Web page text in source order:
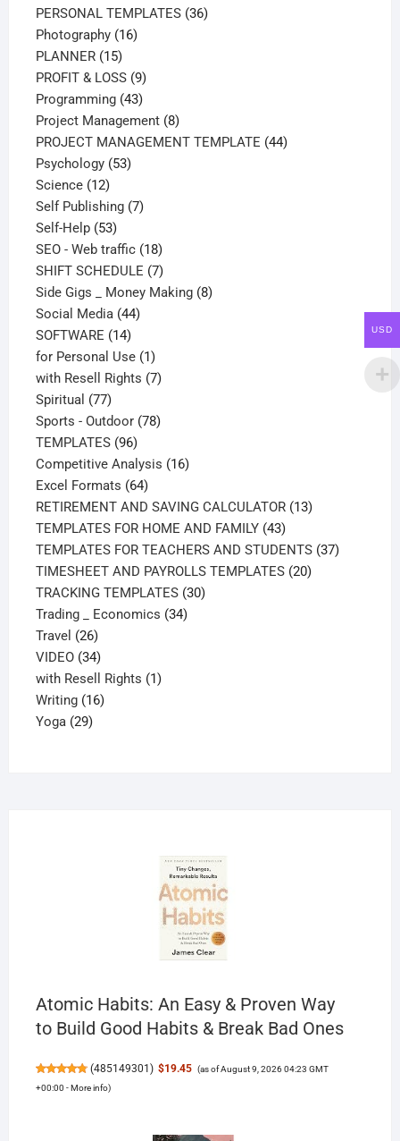
products
PERSONAL TEMPLATES 3636
Photography 1616
PLANNER 1515
products
PROFIT & LOSS 99
products
Programming 4343
products
Project Management 88
products
PROJECT MANAGEMENT TEMPLATE 4444
Psychology 5353
Science 1212
products
Self Publishing 77
Self-Help 5353
products
SEO - Web traffic 1818
products
SHIFT SCHEDULE 77
products
Side Gigs _ Money Making 88
Social Media 4444
SOFTWARE 1414
products
for Personal Use 11
product
with Resell Rights 77
Spiritual 7777
products
Sports - Outdoor 7878
TEMPLATES 9696
products
Competitive Analysis 1616
Excel Formats 6464
products
RETIREMENT AND SAVING CALCULATOR 1313
TEMPLATES FOR HOME AND FAMILY 4343
products
TEMPLATES FOR TEACHERS AND STUDENTS 3737
TIMESHEET AND PAYROLLS TEMPLATES 2020
TRACKING TEMPLATES 3030
Trading _ Economics 3434
Travel 2626
products
VIDEO 3434
products
with Resell Rights 11
Writing 1616
Yoga 2929
Atomic Habits: An Easy & Proven Way
to Build Good Habits & Break Bad Ones
(485149301) $19.45 (as of August 9, 2026 04:23 GMT
+00:00 -More info)
USD